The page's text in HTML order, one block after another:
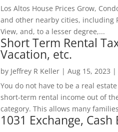
Los Altos House Prices Grow,
and other nearby cities, including
View, and, to a lesser degree,...
Short Term Rental
Vacation, etc.
by Jeffrey R Keller| Aug 15, 2023 |
You do not have to be a real
short-term rental income out of
category. This allows many
1031 Exchange,